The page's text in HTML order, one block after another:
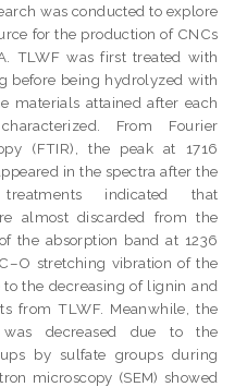
was conducted to explore
for the production of CNCs
TLWF was first treated with
before being hydrolyzed with
materials attained after each
From Fourier
(FTIR), the peak at 1716
in the spectra after the
indicated that
almost discarded from the
the absorption band at 1236
stretching vibration of the
the decreasing of lignin and
from TLWF. Meanwhile, the
decreased due to the
by sulfate groups during
microscopy (SEM) showed